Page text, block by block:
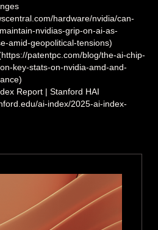
hardware/nvidia/can-
nvidias-grip-on-ai-as-
amid-geopolitical-tensions)
patentpc.com/blog/the-ai-chip-
key-stats-on-nvidia-amd-and-
Report | Stanford HAI
ai-index/2025-ai-index-